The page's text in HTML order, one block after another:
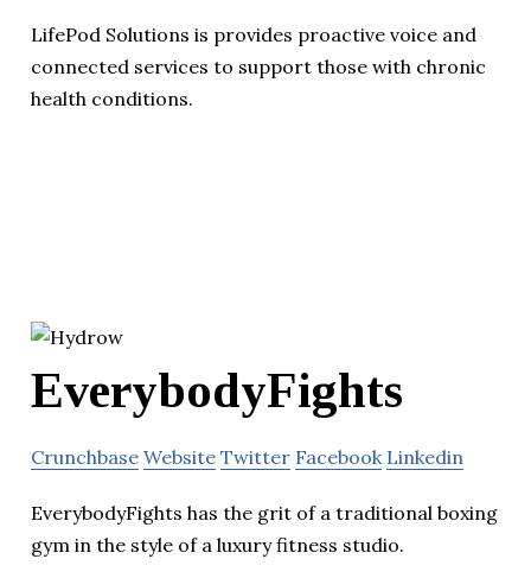
LifePod Solutions is provides proactive voice and
connected services to support those with chronic
health conditions.
EverybodyFights
Crunchbase Website Twitter Facebook Linkedin
EverybodyFights has the grit of a traditional boxing
gym in the style of a luxury fitness studio.